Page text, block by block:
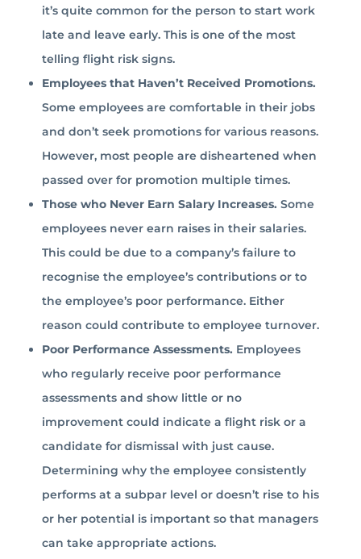
it’s quite common for the person to start work
late and leave early. This is one of the most
telling flight risk signs.
Employees that Haven’t Received Promotions.
Some employees are comfortable in their jobs
and don’t seek promotions for various reasons.
However, most people are disheartened when
passed over for promotion multiple times.
Those who Never Earn Salary Increases. Some
employees never earn raises in their salaries.
This could be due to a company’s failure to
recognise the employee’s contributions or to
the employee’s poor performance. Either
reason could contribute to employee turnover.
Poor Performance Assessments. Employees
who regularly receive poor performance
assessments and show little or no
improvement could indicate a flight risk or a
candidate for dismissal with just cause.
Determining why the employee consistently
performs at a subpar level or doesn’t rise to his
or her potential is important so that managers
can take appropriate actions.